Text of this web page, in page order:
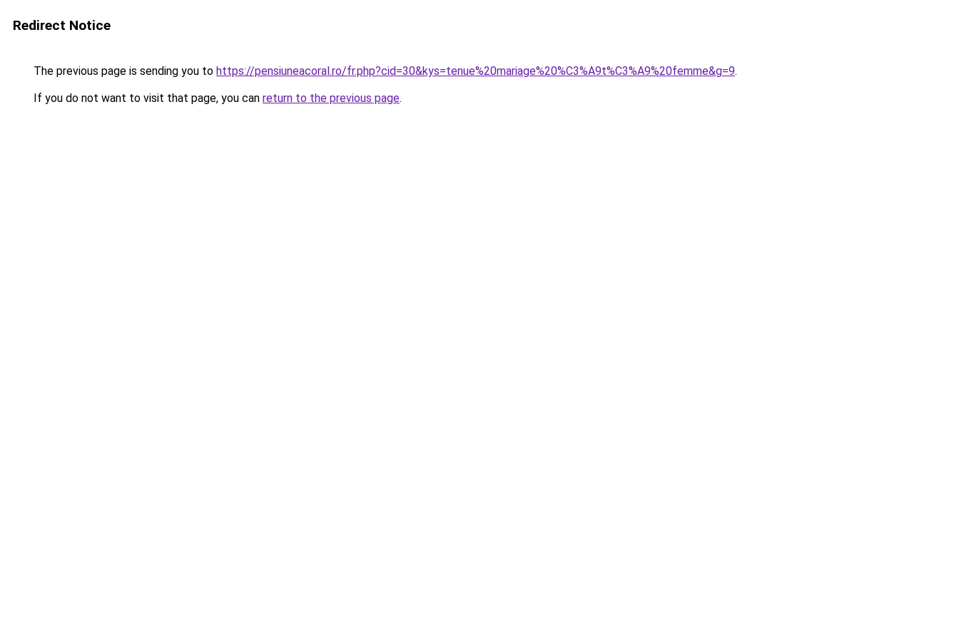
Redirect Notice
The previous page is sending you to https://pensiuneacoral.ro/fr.php?cid=30&kys=tenue%20mariage%20%C3%A9t%C3%A9%20femme&g=9.
If you do not want to visit that page, you can return to the previous page.